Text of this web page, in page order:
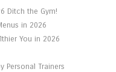
Ditch the Gym!
in 2026
You in 2026
Personal Trainers